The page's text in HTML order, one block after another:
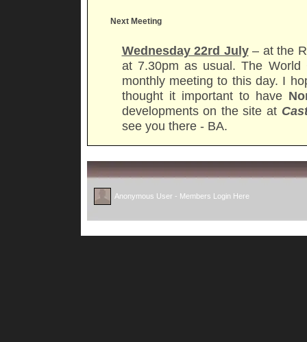
Next Meeting
Wednesday 22rd July– at the
at 7.30pm as usual. The
monthly meeting to this day. I
thought it important to have
developments on the site at
see you there - BA.
Anonymous User - Members Login Here